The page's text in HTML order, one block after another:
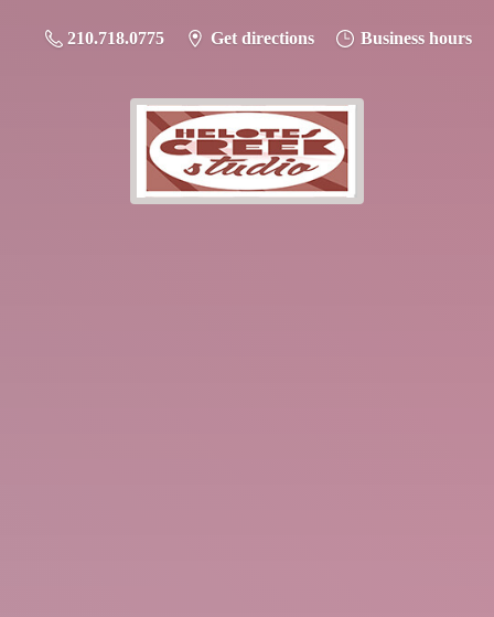
210.718.0775 Get directions Business hours